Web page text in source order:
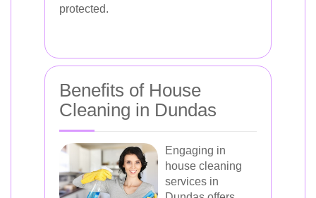
protected.
Benefits of House
Cleaning in Dundas
Engaging in
house cleaning
services in